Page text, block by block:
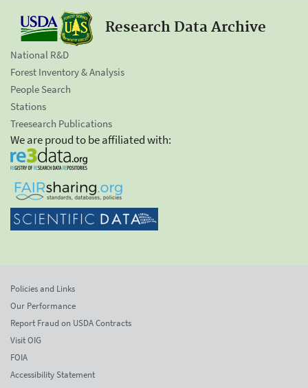
Research Data Archive
National R&D
Forest Inventory & Analysis
People Search
Stations
Treesearch Publications
We are proud to be affiliated with:
Policies and Links
Our Performance
Report Fraud on USDA Contracts
Visit OIG
FOIA
Accessibility Statement